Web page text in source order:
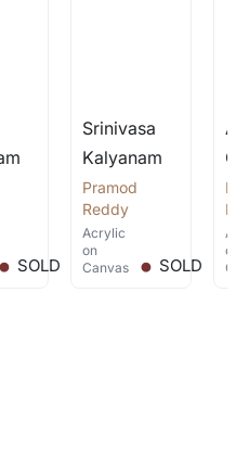
Chennai
. SOLD
Srinivasa
Kalyanam
Pramod
Reddy
Acrylic
on
Canvas
. SOLD
on